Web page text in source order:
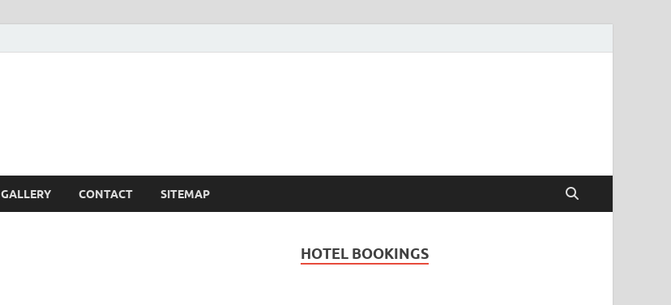
GALLERY CONTACT SITEMAP
HOTEL BOOKINGS